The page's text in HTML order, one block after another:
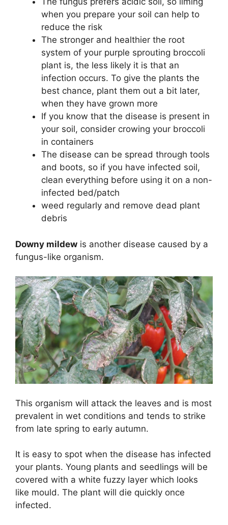
when you prepare your soil can help to
reduce the risk
The stronger and healthier the root
system of your purple sprouting broccoli
plant is, the less likely it is that an
infection occurs. To give the plants the
best chance, plant them out a bit later,
when they have grown more
If you know that the disease is present in
your soil, consider crowing your broccoli
in containers
The disease can be spread through tools
and boots, so if you have infected soil,
clean everything before using it on a non-
infected bed/patch
weed regularly and remove dead plant
debris
Downy mildew is another disease caused by a
fungus-like organism.
This organism will attack the leaves and is most
prevalent in wet conditions and tends to strike
from late spring to early autumn.
It is easy to spot when the disease has infected
your plants. Young plants and seedlings will be
covered with a white fuzzy layer which looks
like mould. The plant will die quickly once
infected.